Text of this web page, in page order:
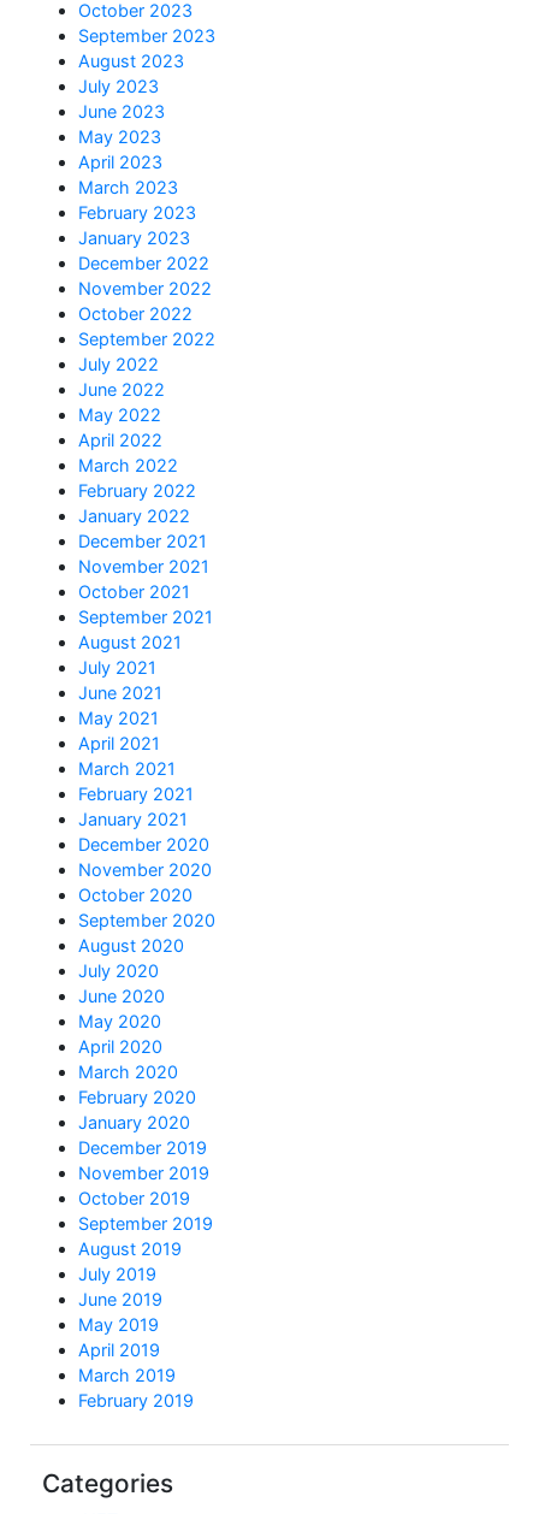
October 2023
September 2023
August 2023
July 2023
June 2023
May 2023
April 2023
March 2023
February 2023
January 2023
December 2022
November 2022
October 2022
September 2022
July 2022
June 2022
May 2022
April 2022
March 2022
February 2022
January 2022
December 2021
November 2021
October 2021
September 2021
August 2021
July 2021
June 2021
May 2021
April 2021
March 2021
February 2021
January 2021
December 2020
November 2020
October 2020
September 2020
August 2020
July 2020
June 2020
May 2020
April 2020
March 2020
February 2020
January 2020
December 2019
November 2019
October 2019
September 2019
August 2019
July 2019
June 2019
May 2019
April 2019
March 2019
February 2019
Categories